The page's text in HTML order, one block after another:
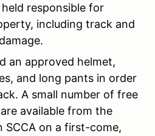
responsible for
including track and
an approved helmet,
and long pants in order
A small number of free
available from the
SCCA on a first-come,